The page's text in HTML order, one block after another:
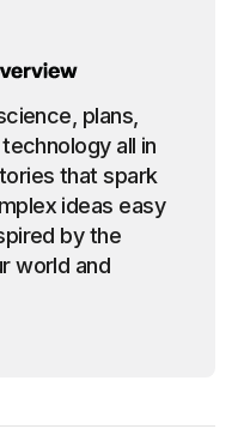
plans,
all in
that spark
ideas easy
by the
world and